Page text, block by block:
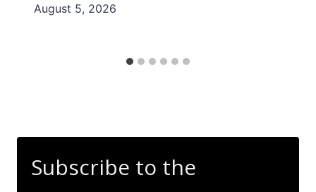
August 5, 2026
Subscribe to the